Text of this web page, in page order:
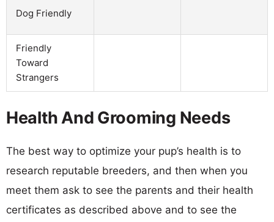
Dog Friendly
Friendly
Toward
Strangers
Health And Grooming Needs
The best way to optimize your pup’s health is to
research reputable breeders, and then when you
meet them ask to see the parents and their health
certificates as described above and to see the